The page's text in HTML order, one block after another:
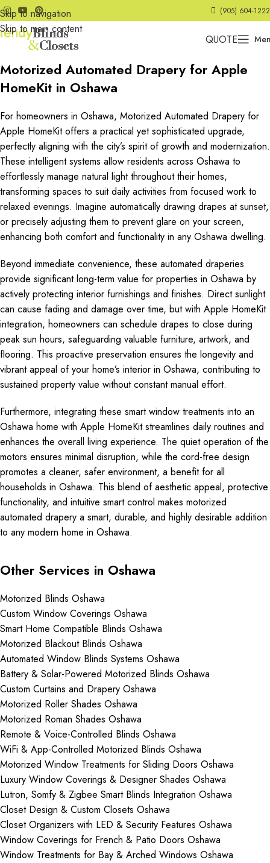
Skip to navigation
Skip to main content
(905) 604-1222
QUOTE
Motorized Automated Drapery for Apple
HomeKit in Oshawa
For homeowners in Oshawa, Motorized Automated Drapery for
Apple HomeKit offers a practical yet sophisticated upgrade,
perfectly aligning with the city’s spirit of growth and modernization.
These intelligent systems allow residents across Oshawa to
effortlessly manage natural light throughout their homes,
transforming spaces to suit daily activities from focused work to
relaxed evenings. Imagine automatically drawing drapes at sunset,
or precisely adjusting them to prevent glare on your screen,
enhancing both comfort and functionality in any Oshawa dwelling.
Beyond immediate convenience, these automated draperies
provide significant long-term value for properties in Oshawa by
actively protecting interior furnishings and finishes. Direct sunlight
can cause fading and damage over time, but with Apple HomeKit
integration, homeowners can schedule drapes to close during
peak sun hours, safeguarding valuable furniture, artwork, and
flooring. This proactive preservation ensures the longevity and
vibrant appeal of your home’s interior in Oshawa, contributing to
sustained property value without constant manual effort.
Furthermore, integrating these smart window treatments into an
Oshawa home with Apple HomeKit streamlines daily routines and
enhances the overall living experience. The quiet operation of the
motors ensures minimal disruption, while the cord-free design
promotes a cleaner, safer environment, a benefit for all
households in Oshawa. This blend of aesthetic appeal, protective
functionality, and intuitive smart control makes motorized
automated drapery a smart, durable, and highly desirable addition
to any modern home in Oshawa.
Other Services in Oshawa
Motorized Blinds Oshawa
Custom Window Coverings Oshawa
Smart Home Compatible Blinds Oshawa
Motorized Blackout Blinds Oshawa
Automated Window Blinds Systems Oshawa
Battery & Solar-Powered Motorized Blinds Oshawa
Custom Curtains and Drapery Oshawa
Motorized Roller Shades Oshawa
Motorized Roman Shades Oshawa
Remote & Voice-Controlled Blinds Oshawa
WiFi & App-Controlled Motorized Blinds Oshawa
Motorized Window Treatments for Sliding Doors Oshawa
Luxury Window Coverings & Designer Shades Oshawa
Lutron, Somfy & Zigbee Smart Blinds Integration Oshawa
Closet Design & Custom Closets Oshawa
Closet Organizers with LED & Security Features Oshawa
Window Coverings for French & Patio Doors Oshawa
Window Treatments for Bay & Arched Windows Oshawa